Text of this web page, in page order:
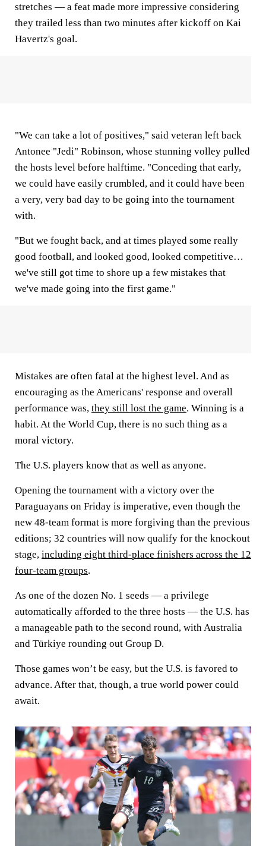
stretches — a feat made more impressive considering
they trailed less than two minutes after kickoff on Kai
Havertz's goal.
"We can take a lot of positives," said veteran left back
Antonee "Jedi" Robinson, whose stunning volley pulled
the hosts level before halftime. "Conceding that early,
we could have easily crumbled, and it could have been
a very, very bad day to be going into the tournament
with.
"But we fought back, and at times played some really
good football, and looked good, looked competitive…
we've still got time to shore up a few mistakes that
we've made going into the first game."
Mistakes are often fatal at the highest level. And as
encouraging as the Americans' response and overall
performance was, they still lost the game. Winning is a
habit. At the World Cup, there is no such thing as a
moral victory.
The U.S. players know that as well as anyone.
Opening the tournament with a victory over the
Paraguayans on Friday is imperative, even though the
new 48-team format is more forgiving than the previous
editions; 32 countries will now qualify for the knockout
stage, including eight third-place finishers across the 12
four-team groups.
As one of the dozen No. 1 seeds — a privilege
automatically afforded to the three hosts — the U.S. has
a manageable path to the second round, with Australia
and Türkiye rounding out Group D.
Those games won’t be easy, but the U.S. is favored to
advance. After that, though, a true world power could
await.